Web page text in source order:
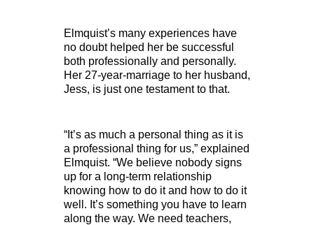
Elmquist’s many experiences have
no doubt helped her be successful
both professionally and personally.
Her 27-year-marriage to her husband,
Jess, is just one testament to that.
“It’s as much a personal thing as it is
a professional thing for us,” explained
Elmquist. “We believe nobody signs
up for a long-term relationship
knowing how to do it and how to do it
well. It’s something you have to learn
along the way. We need teachers,